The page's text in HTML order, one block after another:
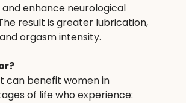
enhance neurological
result is greater lubrication,
orgasm intensity.
can benefit women in
of life who experience: